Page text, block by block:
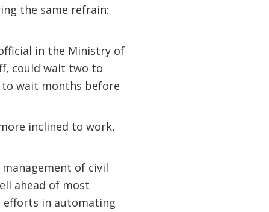
the same refrain:
in the Ministry of
could wait two to
wait months before
inclined to work,
of civil
ahead of most
efforts in automating